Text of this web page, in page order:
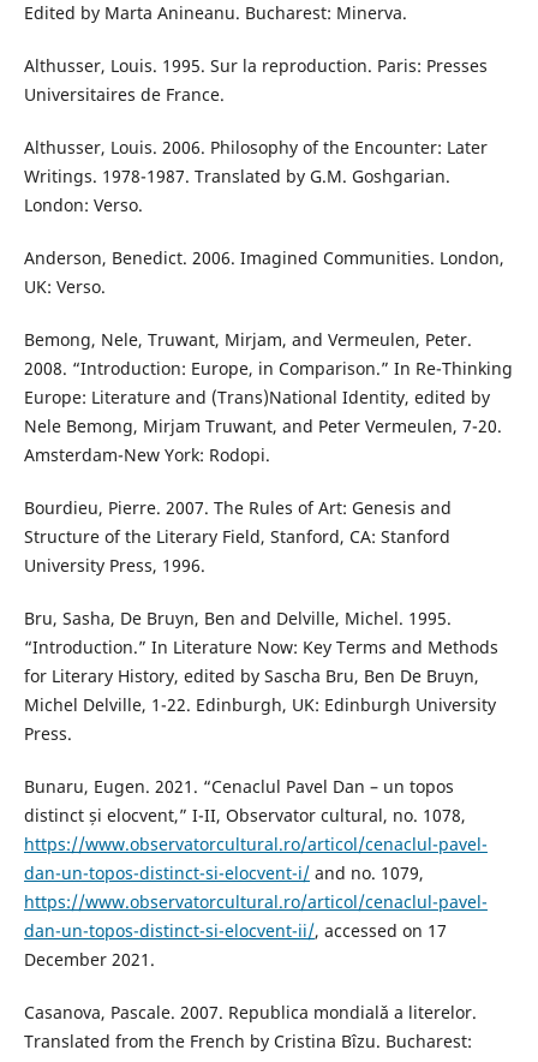
Edited by Marta Anineanu. Bucharest: Minerva.
Althusser, Louis. 1995. Sur la reproduction. Paris: Presses
Universitaires de France.
Althusser, Louis. 2006. Philosophy of the Encounter: Later
Writings. 1978-1987. Translated by G.M. Goshgarian.
London: Verso.
Anderson, Benedict. 2006. Imagined Communities. London,
UK: Verso.
Bemong, Nele, Truwant, Mirjam, and Vermeulen, Peter.
2008. “Introduction: Europe, in Comparison.” In Re-Thinking
Europe: Literature and (Trans)National Identity, edited by
Nele Bemong, Mirjam Truwant, and Peter Vermeulen, 7-20.
Amsterdam-New York: Rodopi.
Bourdieu, Pierre. 2007. The Rules of Art: Genesis and
Structure of the Literary Field, Stanford, CA: Stanford
University Press, 1996.
Bru, Sasha, De Bruyn, Ben and Delville, Michel. 1995.
“Introduction.” In Literature Now: Key Terms and Methods
for Literary History, edited by Sascha Bru, Ben De Bruyn,
Michel Delville, 1-22. Edinburgh, UK: Edinburgh University
Press.
Bunaru, Eugen. 2021. “Cenaclul Pavel Dan – un topos
distinct și elocvent,” I-II, Observator cultural, no. 1078,
https://www.observatorcultural.ro/articol/cenaclul-pavel-
dan-un-topos-distinct-si-elocvent-i/and no. 1079,
https://www.observatorcultural.ro/articol/cenaclul-pavel-
dan-un-topos-distinct-si-elocvent-ii/, accessed on 17
December 2021.
Casanova, Pascale. 2007. Republica mondialǎ a literelor.
Translated from the French by Cristina Bîzu. Bucharest: